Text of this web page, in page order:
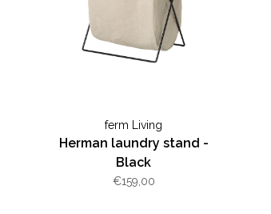
ferm Living
Herman laundry stand -
Black
€159,00